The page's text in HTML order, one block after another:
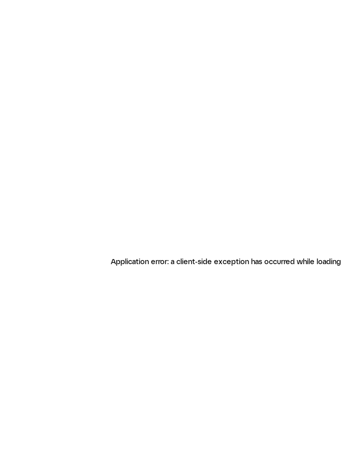
Application error: a client-side exception has occurred while loading